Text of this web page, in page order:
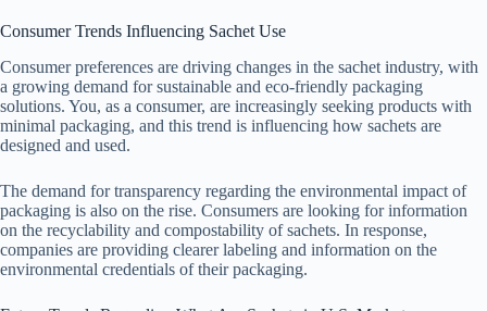
Consumer Trends Influencing Sachet Use
Consumer preferences are driving changes in the sachet industry, with
a growing demand for sustainable and eco-friendly packaging
solutions. You, as a consumer, are increasingly seeking products with
minimal packaging, and this trend is influencing how sachets are
designed and used.
The demand for transparency regarding the environmental impact of
packaging is also on the rise. Consumers are looking for information
on the recyclability and compostability of sachets. In response,
companies are providing clearer labeling and information on the
environmental credentials of their packaging.